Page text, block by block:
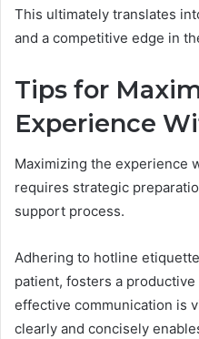
This ultimately translates
and a competitive edge in
Tips for
Experience
Maximizing the experience
requires strategic
support process.
Adhering to hotline
patient, fosters a
effective communication is
clearly and concisely